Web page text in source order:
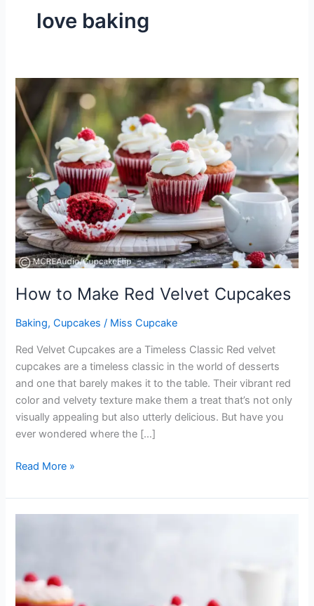
love baking
How to Make Red Velvet Cupcakes
Baking,Cupcakes / Miss Cupcake
Red Velvet Cupcakes are a Timeless Classic Red velvet
cupcakes are a timeless classic in the world of desserts
and one that barely makes it to the table. Their vibrant red
color and velvety texture make them a treat that’s not only
visually appealing but also utterly delicious. But have you
ever wondered where the […]
How
to
Make
Red
Velvet
Cupcakes
Read More »
Cupcake
Recipe